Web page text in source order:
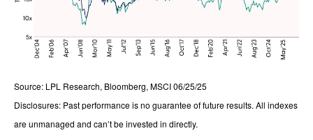
Source: LPL Research, Bloomberg, MSCI 06/25/25
Disclosures: Past performance is no guarantee of future results. All indexes
are unmanaged and can’t be invested in directly.